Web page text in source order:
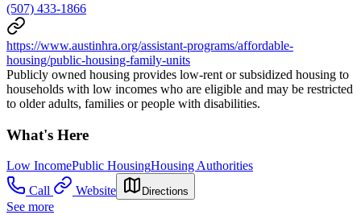
(507) 433-1866
https://www.austinhra.org/assistant-programs/affordable-
housing/public-housing-family-units
Publicly owned housing provides low-rent or subsidized housing to
households with low incomes who are eligible and may be restricted
to older adults, families or people with disabilities.
What's Here
Low IncomePublic HousingHousing Authorities
Call
Website Directions
See more